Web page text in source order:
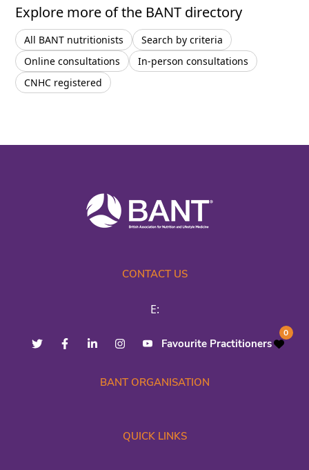
Explore more of the BANT directory
All BANT nutritionists
Search by criteria
Online consultations
In-person consultations
CNHC registered
CONTACT US
E:
Favourite Practitioners
0
BANT ORGANISATION
QUICK LINKS